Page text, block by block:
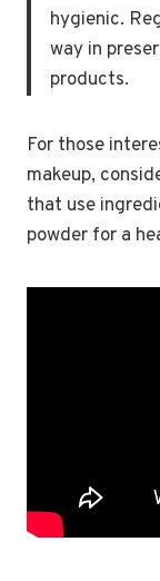
hygienic.
way in
products.
For those
makeup,
that use
powder for a